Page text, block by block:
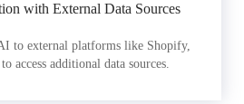
with External Data Sources
to external platforms like Shopify,
access additional data sources.